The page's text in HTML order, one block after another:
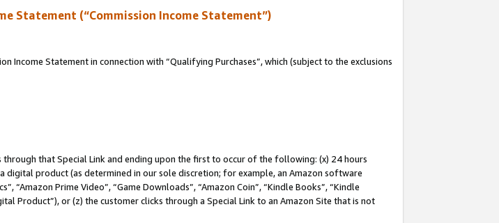
Statement (“Commission Income Statement”)
Income Statement in connection with “Qualifying Purchases”, which (subject to the exclusions
through that Special Link and ending upon the first to occur of the following: (x) 24 hours
product (as determined in our sole discretion; for example, an Amazon software
“Amazon Prime Video”, “Game Downloads”, “Amazon Coin”, “Kindle Books”, “Kindle
Product”), or (z) the customer clicks through a Special Link to an Amazon Site that is not